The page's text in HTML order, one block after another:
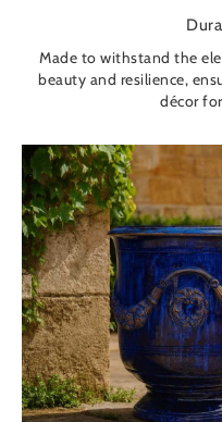
Made to withstand the
beauty and resilience,
décor